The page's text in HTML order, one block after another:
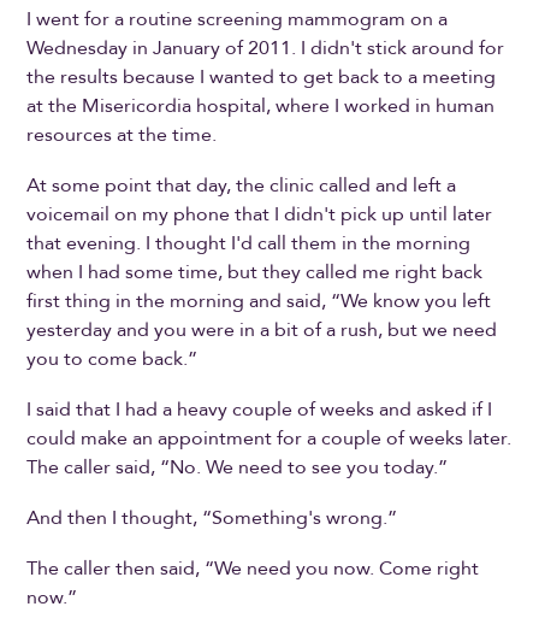
I went for a routine screening mammogram on a
Wednesday in January of 2011. I didn't stick around for
the results because I wanted to get back to a meeting
at the Misericordia hospital, where I worked in human
resources at the time.
At some point that day, the clinic called and left a
voicemail on my phone that I didn't pick up until later
that evening. I thought I'd call them in the morning
when I had some time, but they called me right back
first thing in the morning and said, “We know you left
yesterday and you were in a bit of a rush, but we need
you to come back.”
I said that I had a heavy couple of weeks and asked if I
could make an appointment for a couple of weeks later.
The caller said, “No. We need to see you today.”
And then I thought, “Something's wrong.”
The caller then said, “We need you now. Come right
now.”